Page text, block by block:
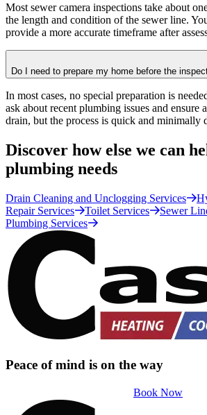
Most sewer camera inspections take about
the length and condition of the sewer line.
provide a more accurate timeframe after
Do I need to prepare my home before the
In most cases, no special preparation is
ask about recent plumbing issues and ensure
drain, but the process is quick and minimally
Discover how else we can
plumbing needs
Drain Cleaning and Unclogging Services
Repair Services
Toilet Services Sewer
Plumbing Services
Peace of mind is on the way
Book Now